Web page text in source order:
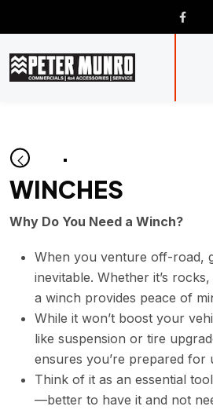
WINCHES
Why Do You Need a Winch?
When you venture off-road,
inevitable. Whether it’s
a winch provides peace of
While it won’t boost your
like suspension or tire
ensures you’re prepared for
Think of it as an essential
—better to have it and not